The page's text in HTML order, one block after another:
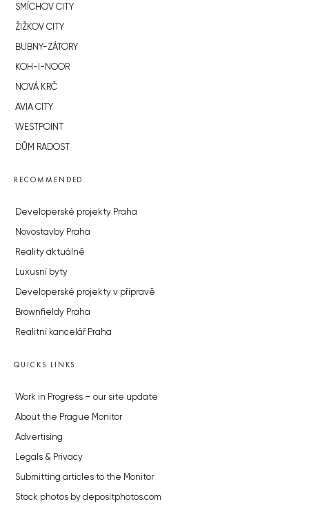
SMÍCHOV CITY
ŽIŽKOV CITY
BUBNY-ZÁTORY
KOH-I-NOOR
NOVÁ KRČ
AVIA CITY
WESTPOINT
DŮM RADOST
RECOMMENDED
Developerské projekty Praha
Novostavby Praha
Reality aktuálně
Luxusní byty
Developerské projekty v přípravě
Brownfieldy Praha
Realitní kancelář Praha
QUICKS LINKS
Work in Progress – our site update
About the Prague Monitor
Advertising
Legals & Privacy
Submitting articles to the Monitor
Stock photos by depositphotos.com